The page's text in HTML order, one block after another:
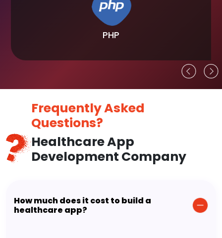
PHP
Frequently Asked
Questions?
Healthcare App
Development Company
How much does it cost to build a
healthcare app?